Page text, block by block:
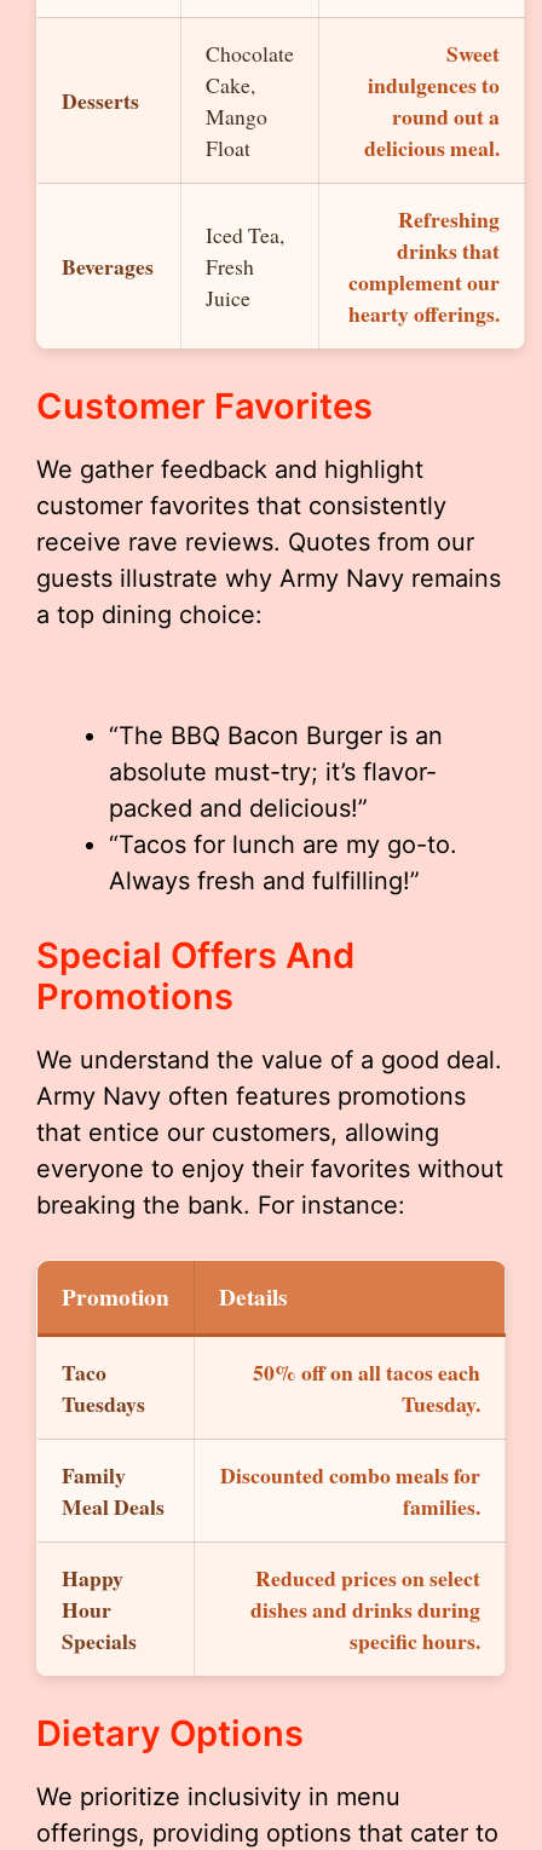
Desserts
Chocolate
Cake,
Mango
Float
Sweet
indulgences to
round out a
delicious meal.
Beverages
Iced Tea,
Fresh
Juice
Refreshing
drinks that
complement our
hearty offerings.
Customer Favorites
We gather feedback and highlight
customer favorites that consistently
receive rave reviews. Quotes from our
guests illustrate why Army Navy remains
a top dining choice:
“The BBQ Bacon Burger is an
absolute must-try; it’s flavor-
packed and delicious!”
“Tacos for lunch are my go-to.
Always fresh and fulfilling!”
Special Offers And
Promotions
We understand the value of a good deal.
Army Navy often features promotions
that entice our customers, allowing
everyone to enjoy their favorites without
breaking the bank. For instance:
Promotion Details
Taco
Tuesdays
50% off on all tacos each
Tuesday.
Family
Meal Deals
Discounted combo meals for
families.
Happy
Hour
Specials
Reduced prices on select
dishes and drinks during
specific hours.
Dietary Options
We prioritize inclusivity in menu
offerings, providing options that cater to